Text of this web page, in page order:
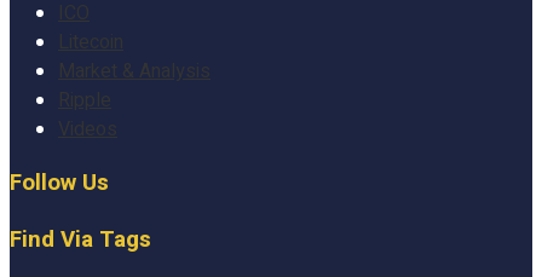
Litecoin
Market & Analysis
Ripple
Videos
Follow Us
Find Via Tags